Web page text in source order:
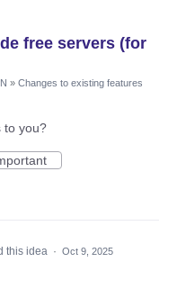
free servers (for
» Changes to existing features
to you?
this idea · Oct 9, 2025